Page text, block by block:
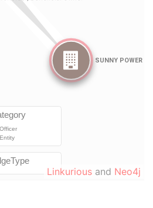
Linkurious and Neo4j